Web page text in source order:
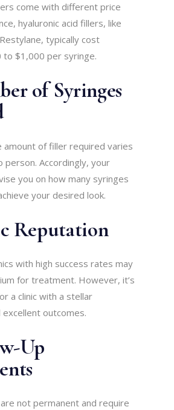
come with different price
hyaluronic acid fillers, like
typically cost
$1,000 per syringe.
of Syringes
amount of filler required varies
Accordingly, your
you on how many syringes
your desired look.
Reputation
with high success rates may
for treatment. However, it’s
a clinic with a stellar
outcomes.
Up
not permanent and require